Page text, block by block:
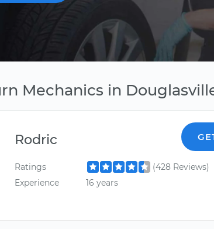
Mechanics in
Rodric
Ratings
(428 Reviews)
Experience
16 years